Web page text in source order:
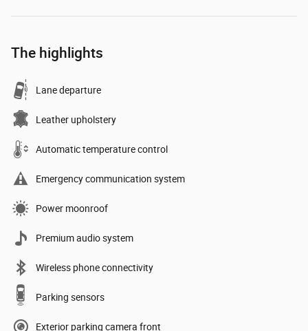
The highlights
Lane departure
Leather upholstery
Automatic temperature control
Emergency communication system
Power moonroof
Premium audio system
Wireless phone connectivity
Parking sensors
Exterior parking camera front